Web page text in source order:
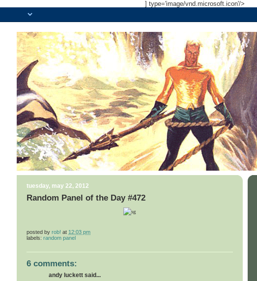
] type='image/vnd.microsoft.icon'/>
tuesday, may 22, 2012
Random Panel of the Day #472
posted by rob! at 12:03 pm
labels: random panel
6 comments:
andy luckett said...